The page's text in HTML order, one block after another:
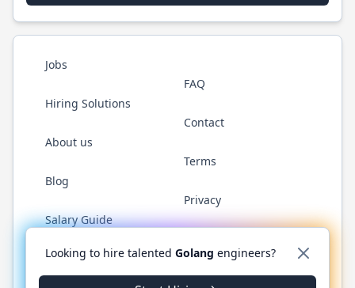
Jobs
Hiring Solutions
About us
Blog
Salary Guide
FAQ
Contact
Terms
Privacy
Twitter LinkedInGitHub YouTubeWhatsApp
Looking to hire talented Golang engineers?